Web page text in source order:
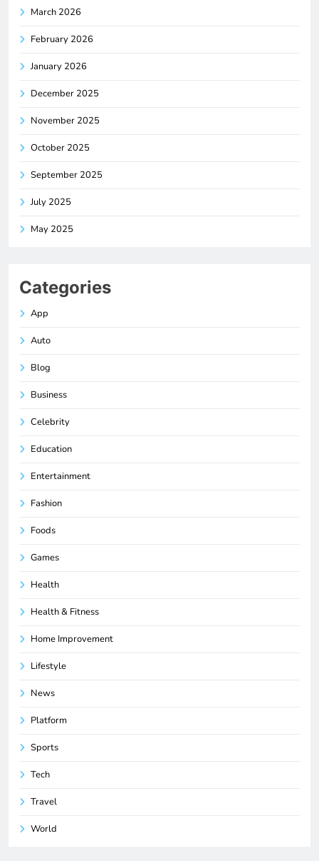
March 2026
February 2026
January 2026
December 2025
November 2025
October 2025
September 2025
July 2025
May 2025
Categories
App
Auto
Blog
Business
Celebrity
Education
Entertainment
Fashion
Foods
Games
Health
Health & Fitness
Home Improvement
Lifestyle
News
Platform
Sports
Tech
Travel
World